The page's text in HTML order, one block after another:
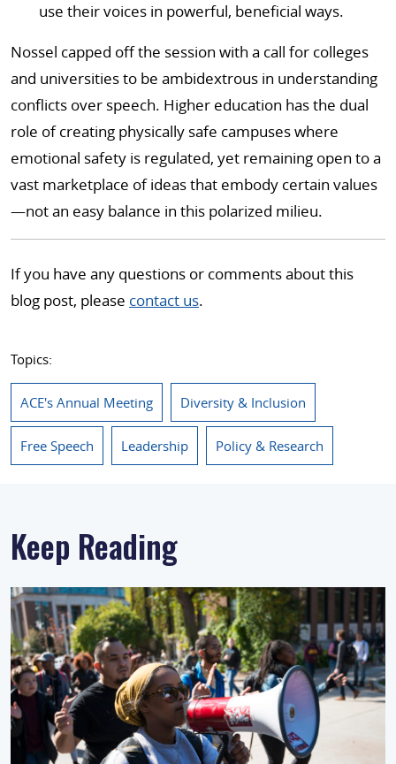
use their voices in powerful, beneficial ways.
Nossel capped off the session with a call for colleges
and universities to be ambidextrous in understanding
conflicts over speech. Higher education has the dual
role of creating physically safe campuses where
emotional safety is regulated, yet remaining open to a
vast marketplace of ideas that embody certain values
—not an easy balance in this polarized milieu.
If you have any questions or comments about this
blog post, please contact us.
Topics:
ACE's Annual Meeting Diversity & Inclusion
Free Speech Leadership Policy & Research
Keep Reading